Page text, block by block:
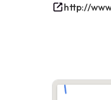
http://